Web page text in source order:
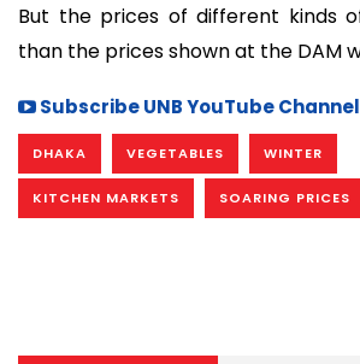
But the prices of different kinds
than the prices shown at the DAM
Subscribe UNB YouTube Channel
DHAKA VEGETABLES WINTER
KITCHEN MARKETS SOARING PRICES